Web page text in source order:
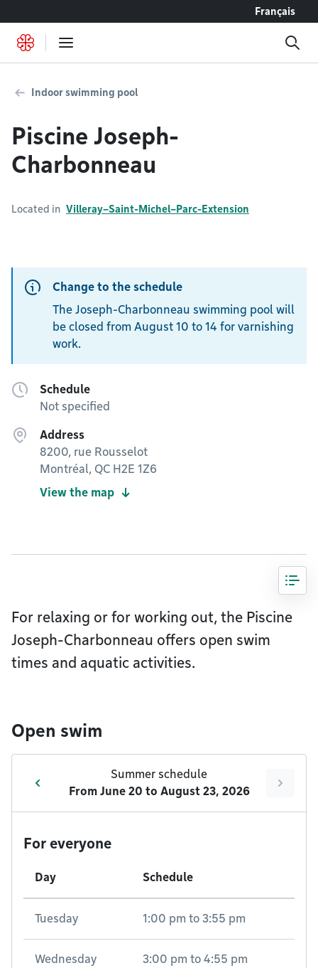
Français
Indoor swimming pool
Piscine Joseph-
Charbonneau
Located in Villeray–Saint-Michel–Parc-Extension
Change to the schedule
The Joseph-Charbonneau swimming pool will
be closed from August 10 to 14 for varnishing
work.
Schedule
Not specified
Address
8200, rue Rousselot
Montréal, QC H2E 1Z6
View the map
For relaxing or for working out, the Piscine
Joseph-Charbonneau offers open swim
times and aquatic activities.
Open swim
Summer schedule
From June 20 to August 23, 2026
For everyone
Day Schedule
Tuesday 1:00 pm to 3:55 pm
Wednesday 3:00 pm to 4:55 pm